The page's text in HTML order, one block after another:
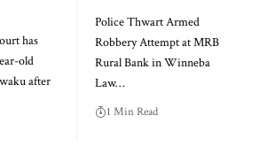
has
old
after
Police Thwart Armed
Robbery Attempt at MRB
Rural Bank in Winneba
Law…
1 Min Read